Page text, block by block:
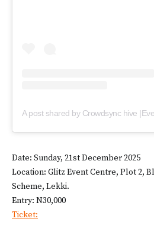
Date: Sunday, 21st December 2025
Location: Glitz Event Centre, Plot 2,
Scheme, Lekki.
Entry: N30,000
Ticket: